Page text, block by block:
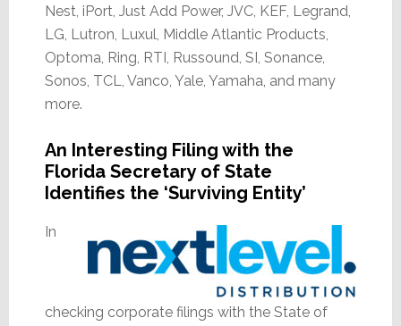
Nest, iPort, Just Add Power, JVC, KEF, Legrand,
LG, Lutron, Luxul, Middle Atlantic Products,
Optoma, Ring, RTI, Russound, SI, Sonance,
Sonos, TCL, Vanco, Yale, Yamaha, and many
more.
An Interesting Filing with the
Florida Secretary of State
Identifies the ‘Surviving Entity’
In
checking corporate filings with the State of